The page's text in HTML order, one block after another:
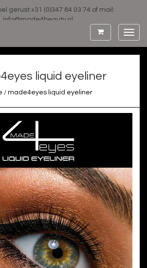
gerust:+31 (0)347 84 03 74 of mail:
info@made4beauty.nl
liquid eyeliner
/ made4eyes liquid eyeliner